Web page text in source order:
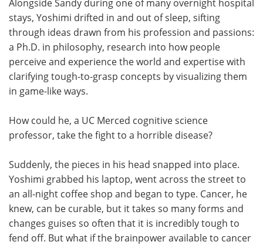
Alongside Sandy during one of many overnight hospital
stays, Yoshimi drifted in and out of sleep, sifting
through ideas drawn from his profession and passions:
a Ph.D. in philosophy, research into how people
perceive and experience the world and expertise with
clarifying tough-to-grasp concepts by visualizing them
in game-like ways.
How could he, a UC Merced cognitive science
professor, take the fight to a horrible disease?
Suddenly, the pieces in his head snapped into place.
Yoshimi grabbed his laptop, went across the street to
an all-night coffee shop and began to type. Cancer, he
knew, can be curable, but it takes so many forms and
changes guises so often that it is incredibly tough to
fend off. But what if the brainpower available to cancer